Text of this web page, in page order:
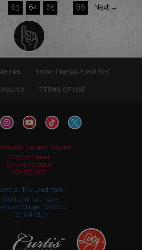
63 64 65 86 Next →
TICKET RESALE POLICY
POLICY TERMS OF USE
in Larimer Square
1226 15th Street
Denver, CO 80202
303-595-3637
at The Landmark
5345 Landmark Place
Village, CO 80111
720-274-6800